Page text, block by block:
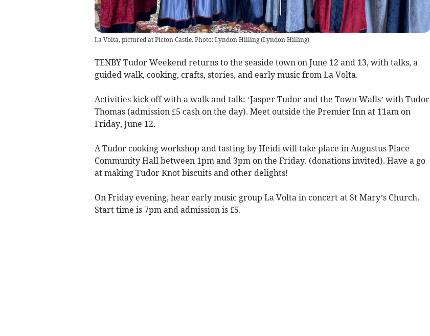
La Volta, pictured at Picton Castle. Photo: Lyndon Hilling(Lyndon Hilling)
TENBY Tudor Weekend returns to the seaside town on June 12 and 13, with talks, a
guided walk, cooking, crafts, stories, and early music from La Volta.
Activities kick off with a walk and talk: ‘Jasper Tudor and the Town Walls’ with Tudor
Thomas (admission £5 cash on the day). Meet outside the Premier Inn at 11am on
Friday, June 12.
A Tudor cooking workshop and tasting by Heidi will take place in Augustus Place
Community Hall between 1pm and 3pm on the Friday. (donations invited). Have a go
at making Tudor Knot biscuits and other delights!
On Friday evening, hear early music group La Volta in concert at St Mary’s Church.
Start time is 7pm and admission is £5.